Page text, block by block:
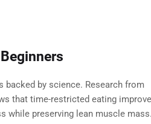
by science. Research from
that time-restricted eating
while preserving lean muscle mass.